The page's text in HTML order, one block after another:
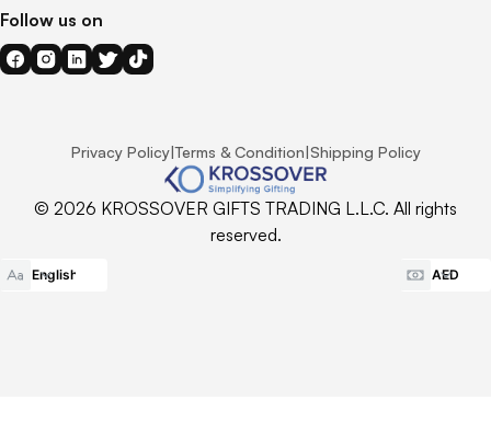
Follow us on
Privacy Policy|Terms & Condition|Shipping Policy
© 2026 KROSSOVER GIFTS TRADING L.L.C. All rights
reserved.